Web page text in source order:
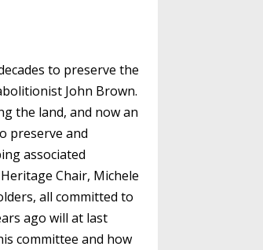
to preserve the
John Brown.
the land, and now an
preserve and
associated
Chair, Michele
all committed to
ago will at last
committee and how